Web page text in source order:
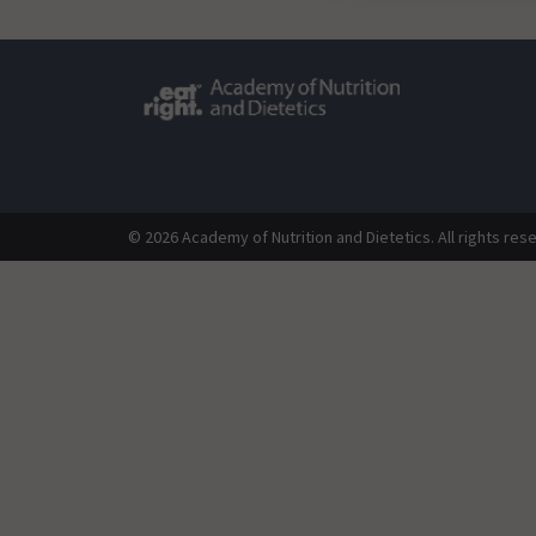
© 2026 Academy of Nutrition and Dietetics. All rights